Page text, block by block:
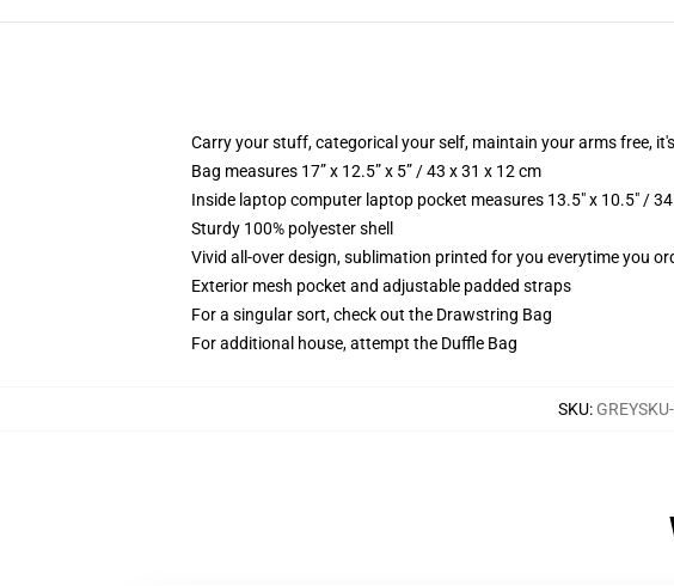
Carry your stuff, categorical your self, maintain your arms free,
Bag measures 17” x 12.5” x 5” / 43 x 31 x 12 cm
Inside laptop computer laptop pocket measures 13.5" x 10.5" /
Sturdy 100% polyester shell
Vivid all-over design, sublimation printed for you everytime you
Exterior mesh pocket and adjustable padded straps
For a singular sort, check out the Drawstring Bag
For additional house, attempt the Duffle Bag
SKU: